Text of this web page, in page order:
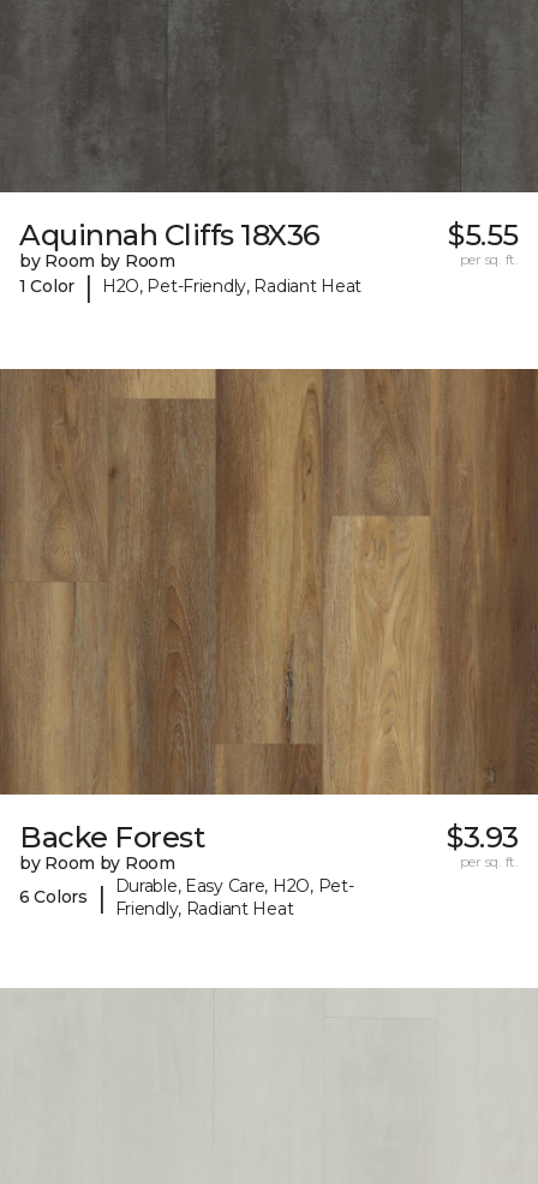
Aquinnah Cliffs 18X36
by Room by Room
1 Color
| H2O, Pet-Friendly, Radiant Heat
$5.55
per sq. ft.
Backe Forest
by Room by Room
6 Colors
|
Durable, Easy Care, H2O, Pet-
Friendly, Radiant Heat
$3.93
per sq. ft.